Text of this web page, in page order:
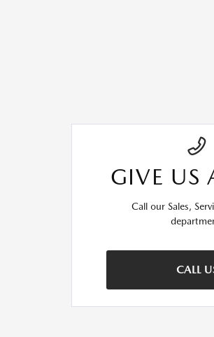
GIVE US
Call our Sales,
CALL